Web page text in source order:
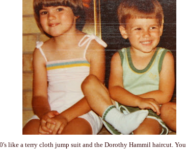
like a terry cloth jump suit and the Dorothy Hammil haircut.